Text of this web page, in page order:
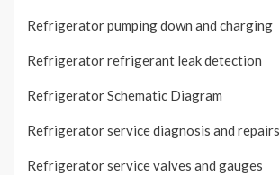
Refrigerator pumping down and charging
Refrigerator refrigerant leak detection
Refrigerator Schematic Diagram
Refrigerator service diagnosis and repairs
Refrigerator service valves and gauges